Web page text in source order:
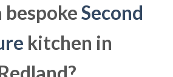
bespokeSecond
kitchen in